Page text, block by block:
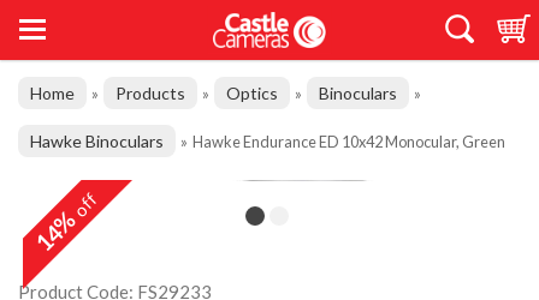
Home » Products » Optics » Binoculars »
Hawke Binoculars » Hawke Endurance ED 10x42 Monocular, Green
14%off
Product Code: FS29233